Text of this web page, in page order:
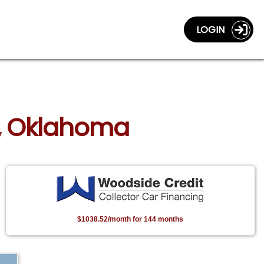
LOGIN
Oklahoma
$1038.52/month for 144 months